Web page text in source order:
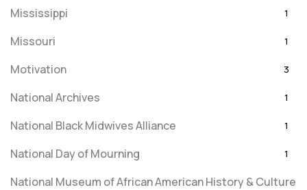
Mississippi 1
Missouri 1
Motivation 3
National Archives 1
National Black Midwives Alliance 1
National Day of Mourning 1
National Museum of African American History & Culture